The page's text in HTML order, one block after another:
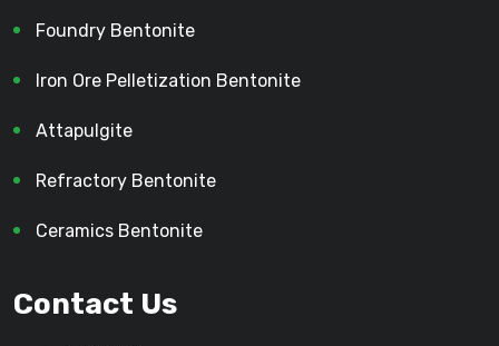
Foundry Bentonite
Iron Ore Pelletization Bentonite
Attapulgite
Refractory Bentonite
Ceramics Bentonite
Contact Us